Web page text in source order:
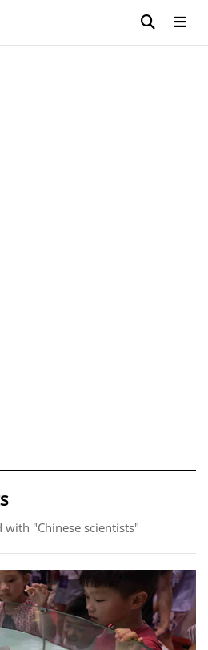
"Chinese scientists"